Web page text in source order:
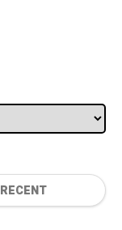
RECENT